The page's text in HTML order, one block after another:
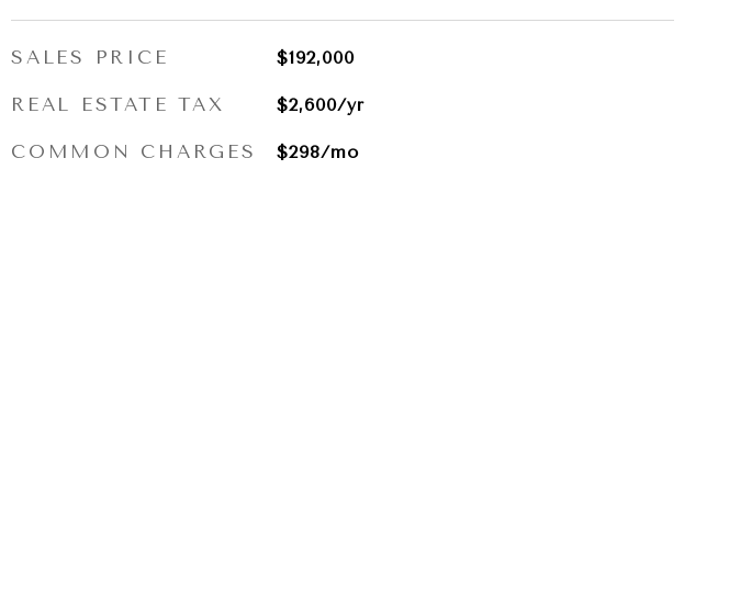
SALES PRICE $192,000
REAL ESTATE TAX $2,600/yr
COMMON CHARGES $298/mo